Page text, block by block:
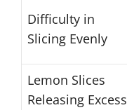
Difficulty in
Slicing Evenly
Lemon Slices
Releasing Excess